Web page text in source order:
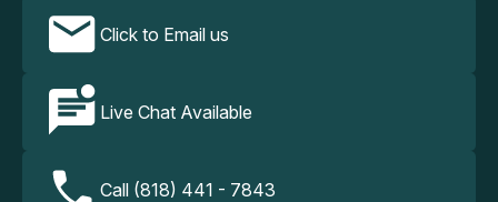
Click to Email us
Live Chat Available
Call (818) 441 - 7843